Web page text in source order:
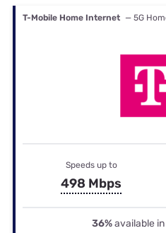
T-Mobile Home Internet — 5G
Speeds up to
498 Mbps
36%available